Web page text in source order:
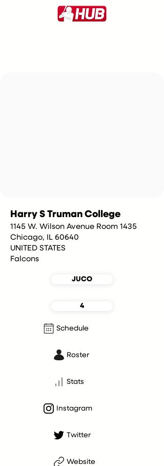
Harry S Truman College
1145 W. Wilson Avenue Room 1435
Chicago, IL 60640
UNITED STATES
Falcons
JUCO
4
Schedule
Roster
Stats
Instagram
Twitter
Website